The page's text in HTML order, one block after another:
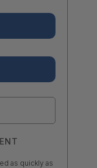
as quickly as